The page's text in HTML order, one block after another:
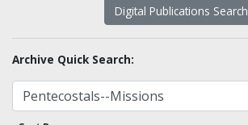
Digital Publications Search
Archive Quick Search: